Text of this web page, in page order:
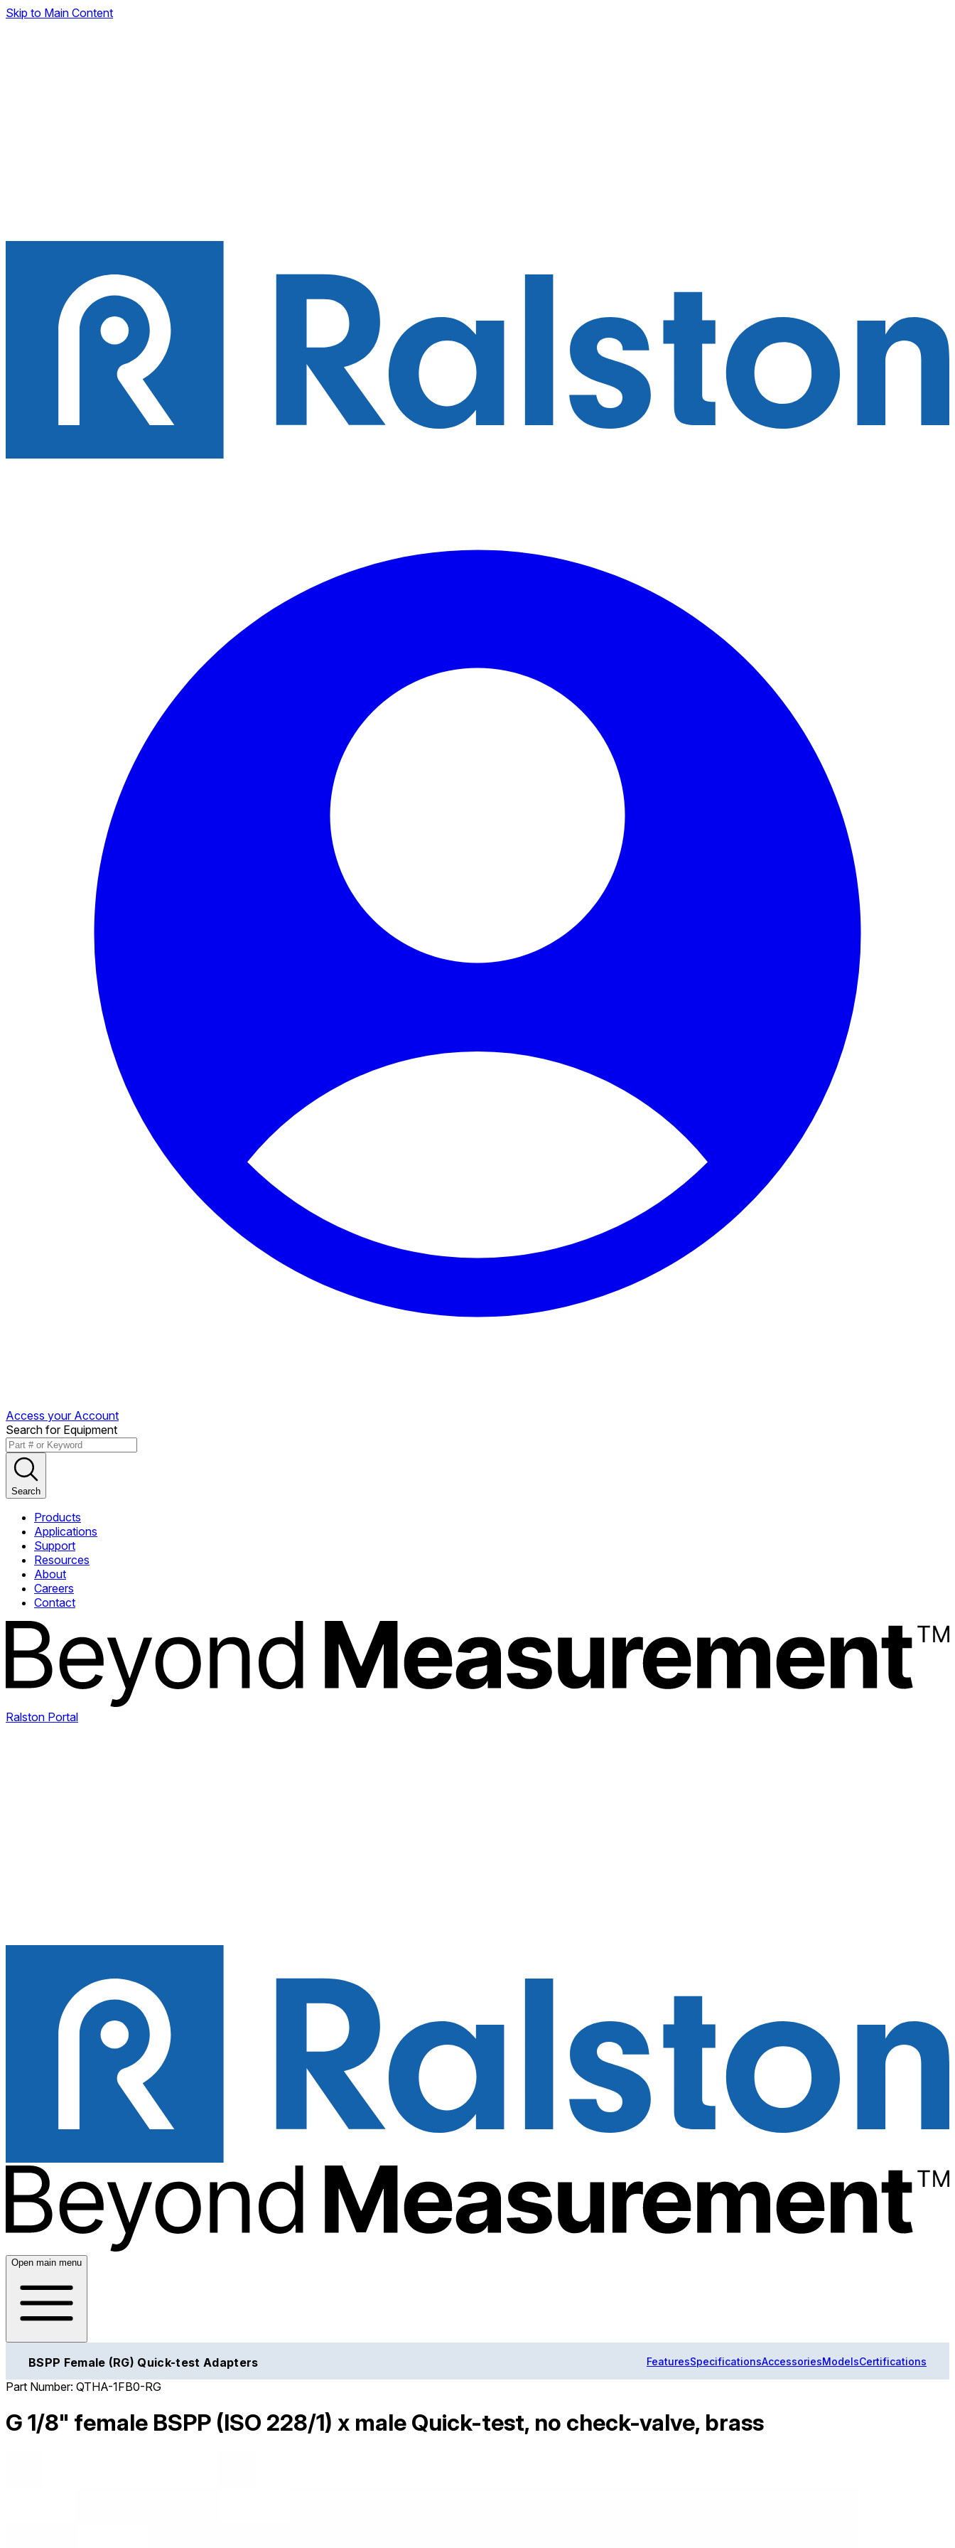
Skip to Main Content
Access your Account
Search for Equipment
Search
Products
Applications
Support
Resources
About
Careers
Contact
Ralston Portal
Open main menu
BSPP Female (RG) Quick-test Adapters FeaturesSpecificationsAccessoriesModelsCertifications
Part Number: QTHA-1FB0-RG
G 1/8" female BSPP (ISO 228/1) x male Quick-test, no check-valve, brass